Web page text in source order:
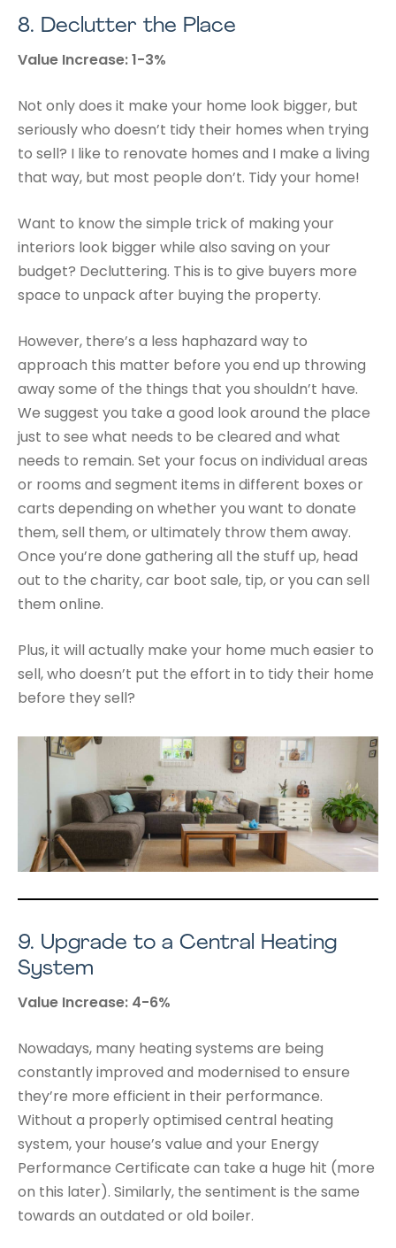
8. Declutter the Place
Value Increase: 1-3%
Not only does it make your home look bigger, but
seriously who doesn’t tidy their homes when trying
to sell? I like to renovate homes and I make a living
that way, but most people don’t. Tidy your home!
Want to know the simple trick of making your
interiors look bigger while also saving on your
budget? Decluttering. This is to give buyers more
space to unpack after buying the property.
However, there’s a less haphazard way to
approach this matter before you end up throwing
away some of the things that you shouldn’t have.
We suggest you take a good look around the place
just to see what needs to be cleared and what
needs to remain. Set your focus on individual areas
or rooms and segment items in different boxes or
carts depending on whether you want to donate
them, sell them, or ultimately throw them away.
Once you’re done gathering all the stuff up, head
out to the charity, car boot sale, tip, or you can sell
them online.
Plus, it will actually make your home much easier to
sell, who doesn’t put the effort in to tidy their home
before they sell?
9. Upgrade to a Central Heating
System
Value Increase: 4-6%
Nowadays, many heating systems are being
constantly improved and modernised to ensure
they’re more efficient in their performance.
Without a properly optimised central heating
system, your house’s value and your Energy
Performance Certificate can take a huge hit (more
on this later). Similarly, the sentiment is the same
towards an outdated or old boiler.